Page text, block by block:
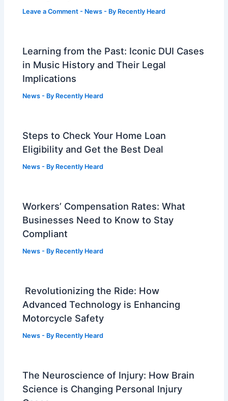
Leave a Comment - News - By Recently Heard
Learning from the Past: Iconic DUI Cases
in Music History and Their Legal
Implications
News - By Recently Heard
Steps to Check Your Home Loan
Eligibility and Get the Best Deal
News - By Recently Heard
Workers’ Compensation Rates: What
Businesses Need to Know to Stay
Compliant
News - By Recently Heard
Revolutionizing the Ride: How
Advanced Technology is Enhancing
Motorcycle Safety
News - By Recently Heard
The Neuroscience of Injury: How Brain
Science is Changing Personal Injury